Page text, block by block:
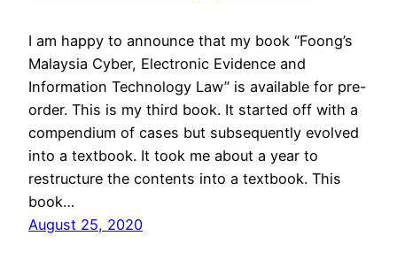
I am happy to announce that my book “Foong’s
Malaysia Cyber, Electronic Evidence and
Information Technology Law” is available for pre-
order. This is my third book. It started off with a
compendium of cases but subsequently evolved
into a textbook. It took me about a year to
restructure the contents into a textbook. This
book…
August 25, 2020